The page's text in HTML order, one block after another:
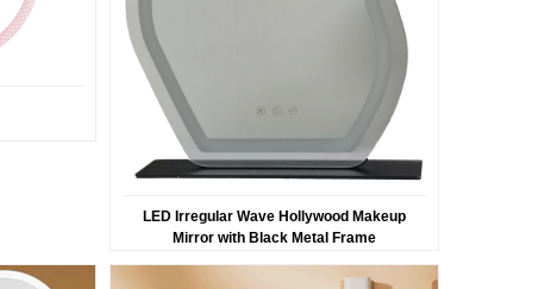
LED Irregular Wave Hollywood Makeup
Mirror with Black Metal Frame